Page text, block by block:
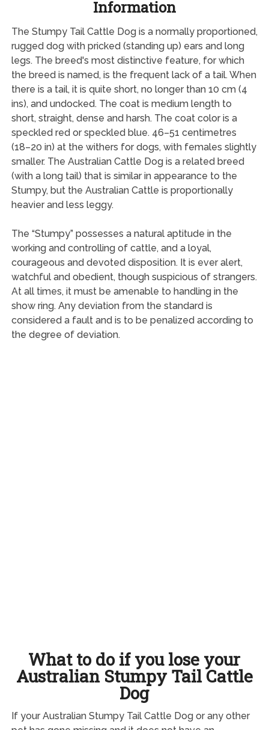
Information
The Stumpy Tail Cattle Dog is a normally proportioned,
rugged dog with pricked (standing up) ears and long
legs. The breed's most distinctive feature, for which
the breed is named, is the frequent lack of a tail. When
there is a tail, it is quite short, no longer than 10 cm (4
ins), and undocked. The coat is medium length to
short, straight, dense and harsh. The coat color is a
speckled red or speckled blue. 46–51 centimetres
(18–20 in) at the withers for dogs, with females slightly
smaller. The Australian Cattle Dog is a related breed
(with a long tail) that is similar in appearance to the
Stumpy, but the Australian Cattle is proportionally
heavier and less leggy.
The “Stumpy” possesses a natural aptitude in the
working and controlling of cattle, and a loyal,
courageous and devoted disposition. It is ever alert,
watchful and obedient, though suspicious of strangers.
At all times, it must be amenable to handling in the
show ring. Any deviation from the standard is
considered a fault and is to be penalized according to
the degree of deviation.
What to do if you lose your
Australian Stumpy Tail Cattle
Dog
If your Australian Stumpy Tail Cattle Dog or any other